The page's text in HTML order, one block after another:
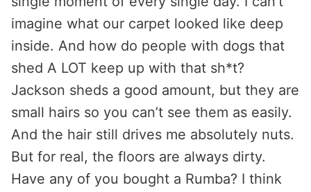
imagine what our carpet looked like deep
inside. And how do people with dogs that
shed A LOT keep up with that sh*t?
Jackson sheds a good amount, but they are
small hairs so you can’t see them as easily.
And the hair still drives me absolutely nuts.
But for real, the floors are always dirty.
Have any of you bought a Rumba? I think